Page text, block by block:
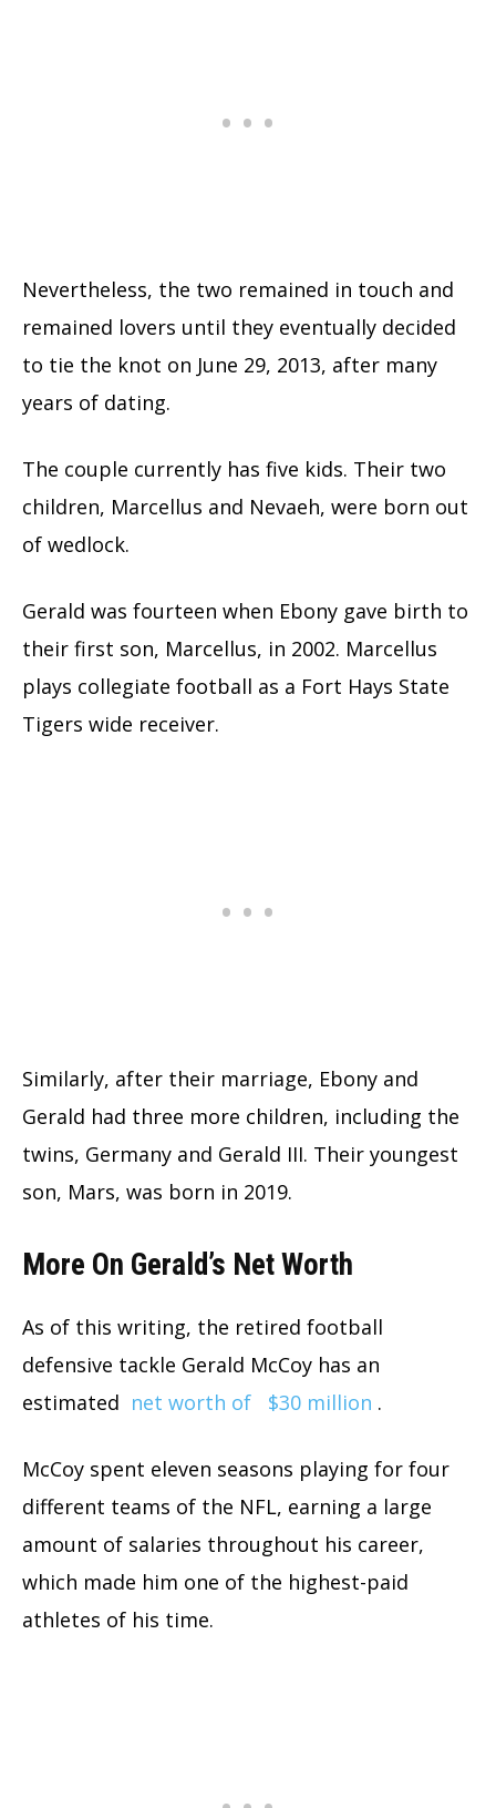
Nevertheless, the two remained in touch and
remained lovers until they eventually decided
to tie the knot on June 29, 2013, after many
years of dating.
The couple currently has five kids. Their two
children, Marcellus and Nevaeh, were born out
of wedlock.
Gerald was fourteen when Ebony gave birth to
their first son, Marcellus, in 2002. Marcellus
plays collegiate football as a Fort Hays State
Tigers wide receiver.
Similarly, after their marriage, Ebony and
Gerald had three more children, including the
twins, Germany and Gerald III. Their youngest
son, Mars, was born in 2019.
More On Gerald’s Net Worth
As of this writing, the retired football
defensive tackle Gerald McCoy has an
estimated net worth of $30 million .
McCoy spent eleven seasons playing for four
different teams of the NFL, earning a large
amount of salaries throughout his career,
which made him one of the highest-paid
athletes of his time.